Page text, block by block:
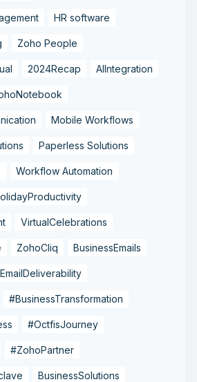
HR software
Zoho People
2024Recap AIIntegration
Mobile Workflows
Paperless Solutions
Workflow Automation
VirtualCelebrations
ZohoCliq BusinessEmails
EmailDeliverability
#BusinessTransformation
#OctfisJourney
#ZohoPartner
BusinessSolutions